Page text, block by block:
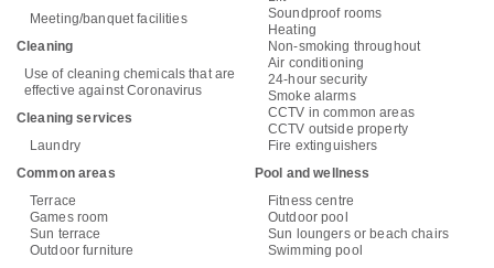
Meeting/banquet facilities
Cleaning
Use of cleaning chemicals that are
effective against Coronavirus
Cleaning services
Laundry
Common areas
Terrace
Games room
Sun terrace
Outdoor furniture
Soundproof rooms
Heating
Non-smoking throughout
Air conditioning
24-hour security
Smoke alarms
CCTV in common areas
CCTV outside property
Fire extinguishers
Pool and wellness
Fitness centre
Outdoor pool
Sun loungers or beach chairs
Swimming pool